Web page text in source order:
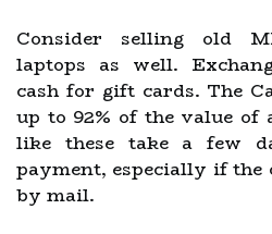
Consider selling old
laptops as well.
cash for gift cards. The
up to 92% of the value of
like these take a few
payment, especially if the
by mail.